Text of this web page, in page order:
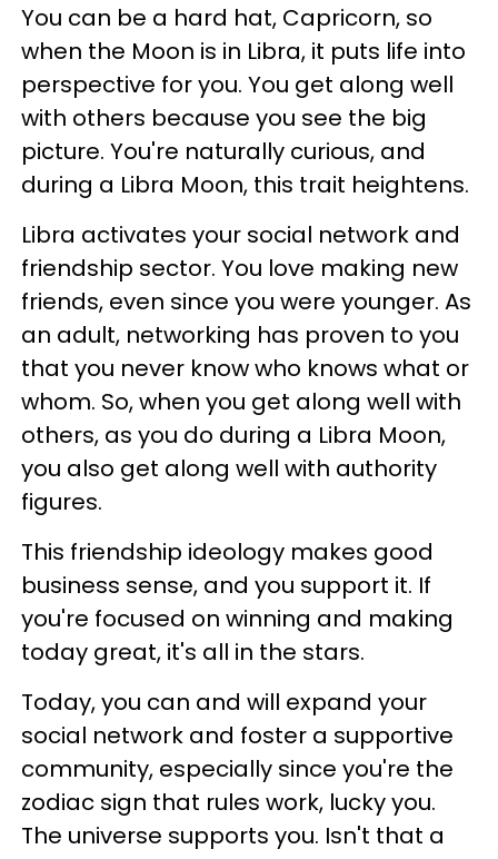
You can be a hard hat, Capricorn, so
when the Moon is in Libra, it puts life into
perspective for you. You get along well
with others because you see the big
picture. You're naturally curious, and
during a Libra Moon, this trait heightens.
Libra activates your social network and
friendship sector. You love making new
friends, even since you were younger. As
an adult, networking has proven to you
that you never know who knows what or
whom. So, when you get along well with
others, as you do during a Libra Moon,
you also get along well with authority
figures.
This friendship ideology makes good
business sense, and you support it. If
you're focused on winning and making
today great, it's all in the stars.
Today, you can and will expand your
social network and foster a supportive
community, especially since you're the
zodiac sign that rules work, lucky you.
The universe supports you. Isn't that a